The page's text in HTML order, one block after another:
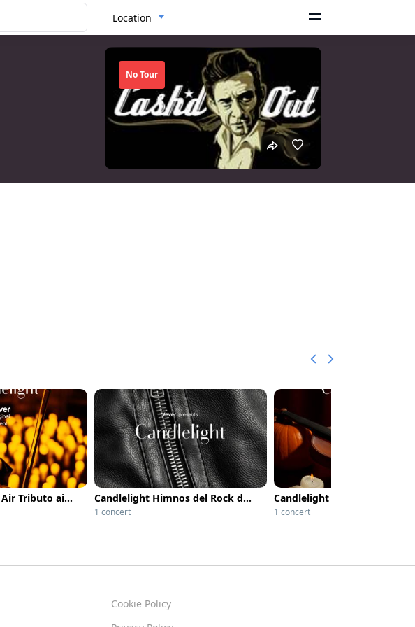
Location
No Tour
Candlelight Open Air Tributo ai Coldplay Candlelight Himnos del Rock de los 80
1 concert 1 concert
Cookie Policy